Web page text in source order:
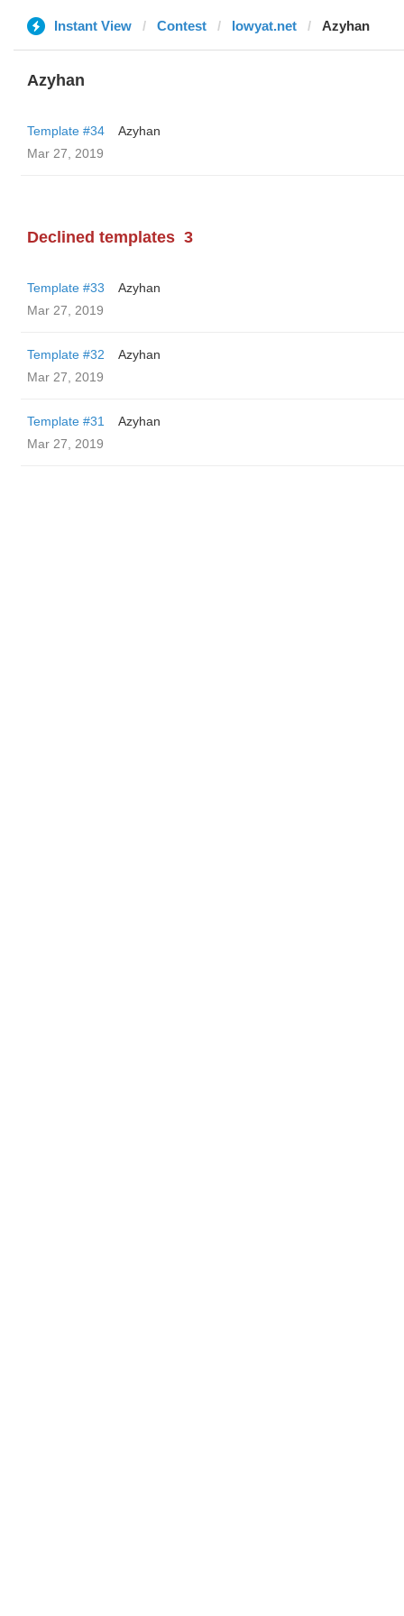
Instant View Contest lowyat.net Azyhan
Azyhan
Template #34
Azyhan
Mar 27, 2019
Declined templates 3
Template #33
Azyhan
Mar 27, 2019
Template #32
Azyhan
Mar 27, 2019
Template #31
Azyhan
Mar 27, 2019